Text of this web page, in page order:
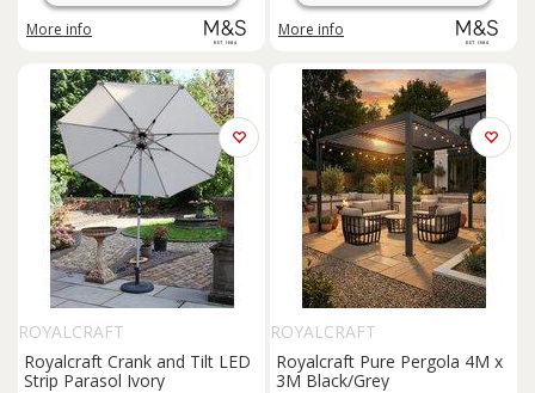
More info More info
ROYALCRAFT
Royalcraft Crank and Tilt LED
Strip Parasol Ivory
ROYALCRAFT
Royalcraft Pure Pergola 4M x
3M Black/Grey